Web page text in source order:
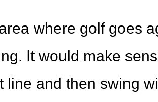
where golf goes
It would make
line and then swing